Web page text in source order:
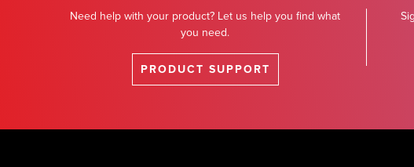
Need help with your product? Let us help you find what
you need.
PRODUCT SUPPORT